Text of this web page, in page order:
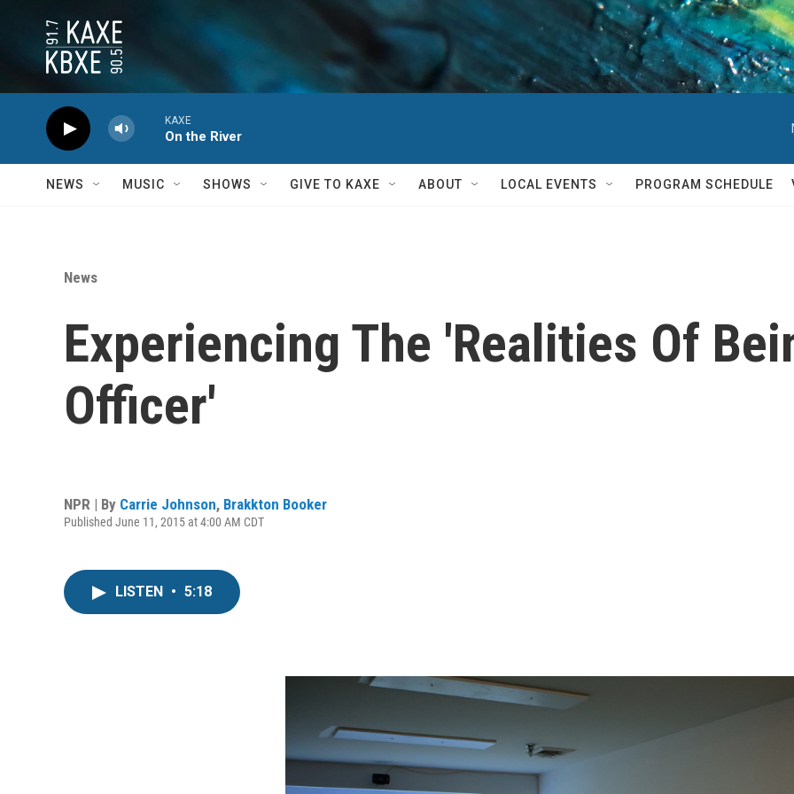
KAXE
On the River
NEWS MUSIC SHOWS GIVE TO KAXE ABOUT LOCAL EVENTS PROGRAM SCHEDULE
News
Experiencing The 'Realities Of
Officer'
NPR | By Carrie Johnson, Brakkton Booker
Published June 11, 2015 at 4:00 AM CDT
LISTEN • 5:18